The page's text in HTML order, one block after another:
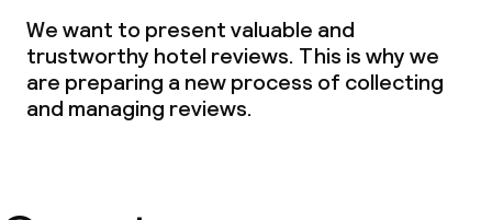
We want to present valuable and
trustworthy hotel reviews. This is why we
are preparing a new process of collecting
and managing reviews.